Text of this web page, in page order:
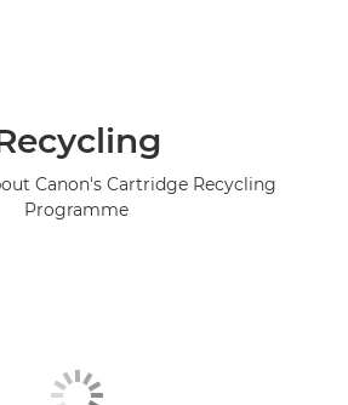
Canon's Cartridge Recycling
Programme